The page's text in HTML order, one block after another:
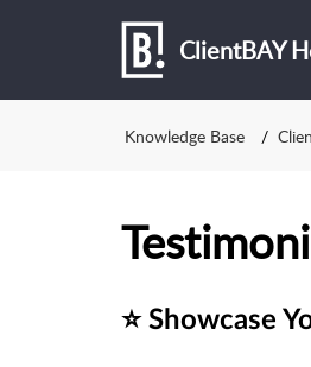
ClientBAY
Knowledge Base
⭐ Showcase